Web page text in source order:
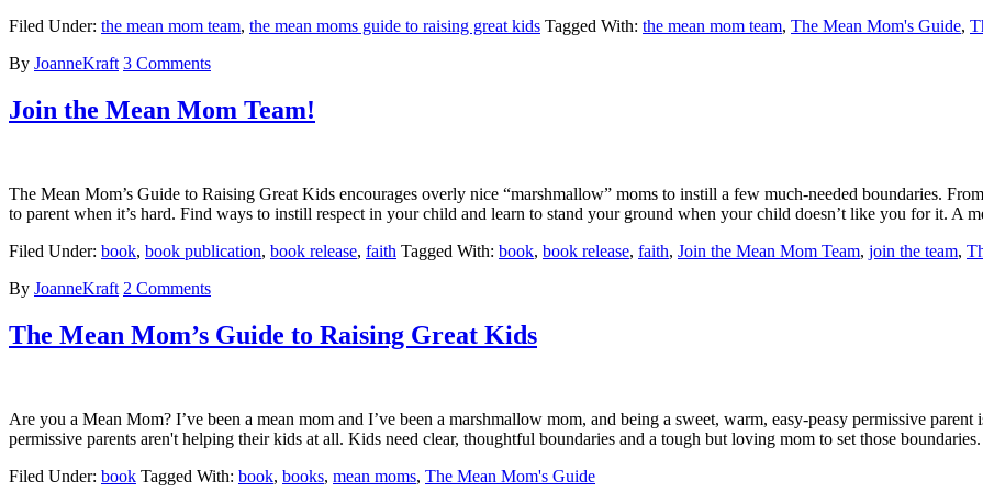
Filed Under: the mean mom team, the mean moms guide to raising great kids Tagged With: the mean mom team, The Mean Mom's Guide,
By JoanneKraft 3 Comments
Join the Mean Mom Team!
The Mean Mom’s Guide to Raising Great Kids encourages overly nice “marshmallow” moms to instill a few much-needed boundaries.
to parent when it’s hard. Find ways to instill respect in your child and learn to stand your ground when your child doesn’t like you for it. A
Filed Under: book, book publication, book release, faith Tagged With: book, book release, faith, Join the Mean Mom Team, join the team,
By JoanneKraft 2 Comments
The Mean Mom’s Guide to Raising Great Kids
Are you a Mean Mom? I’ve been a mean mom and I’ve been a marshmallow mom, and being a sweet, warm, easy-peasy permissive
permissive parents aren't helping their kids at all. Kids need clear, thoughtful boundaries and a tough but loving mom to set those
Filed Under: book Tagged With: book, books, mean moms, The Mean Mom's Guide